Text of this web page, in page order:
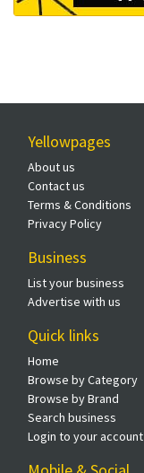
Yellowpages
About us
Contact us
Terms & Conditions
Privacy Policy
Business
List your business
Advertise with us
Quick links
Home
Browse by Category
Browse by Brand
Search business
Login to your account